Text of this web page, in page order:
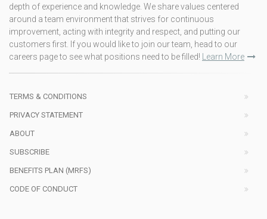
depth of experience and knowledge. We share values centered
around a team environment that strives for continuous
improvement, acting with integrity and respect, and putting our
customers first. If you would like to join our team, head to our
careers page to see what positions need to be filled! Learn More
TERMS & CONDITIONS
PRIVACY STATEMENT
ABOUT
SUBSCRIBE
BENEFITS PLAN (MRFS)
CODE OF CONDUCT